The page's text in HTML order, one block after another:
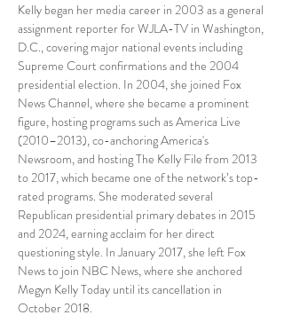
Kelly began her media career in 2003 as a general
assignment reporter for WJLA-TV in Washington,
D.C., covering major national events including
Supreme Court confirmations and the 2004
presidential election. In 2004, she joined Fox
News Channel, where she became a prominent
figure, hosting programs such as America Live
(2010–2013), co-anchoring America's
Newsroom, and hosting The Kelly File from 2013
to 2017, which became one of the network’s top-
rated programs. She moderated several
Republican presidential primary debates in 2015
and 2024, earning acclaim for her direct
questioning style. In January 2017, she left Fox
News to join NBC News, where she anchored
Megyn Kelly Today until its cancellation in
October 2018.